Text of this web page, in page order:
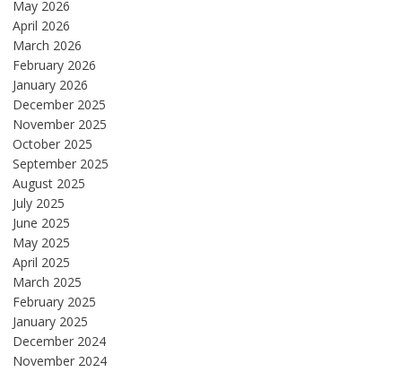
May 2026
April 2026
March 2026
February 2026
January 2026
December 2025
November 2025
October 2025
September 2025
August 2025
July 2025
June 2025
May 2025
April 2025
March 2025
February 2025
January 2025
December 2024
November 2024